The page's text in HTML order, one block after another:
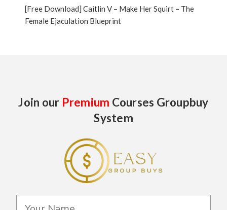
[Free Download] Caitlin V – Make Her Squirt – The
Female Ejaculation Blueprint
Join our Premium Courses Groupbuy
System